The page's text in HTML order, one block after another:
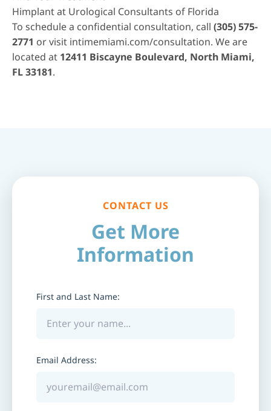
Himplant at Urological Consultants of Florida
To schedule a confidential consultation, call (305) 575-
2771 or visit intimemiami.com/consultation. We are
located at 12411 Biscayne Boulevard, North Miami,
FL 33181.
CONTACT US
Get More
Information
First and Last Name:
Email Address: